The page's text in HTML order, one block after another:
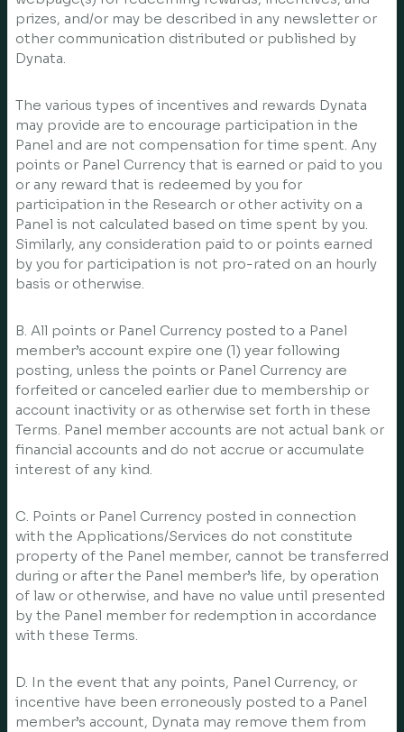
prizes, and/or may be described in any newsletter or
other communication distributed or published by
Dynata.
The various types of incentives and rewards Dynata
may provide are to encourage participation in the
Panel and are not compensation for time spent. Any
points or Panel Currency that is earned or paid to you
or any reward that is redeemed by you for
participation in the Research or other activity on a
Panel is not calculated based on time spent by you.
Similarly, any consideration paid to or points earned
by you for participation is not pro-rated on an hourly
basis or otherwise.
B. All points or Panel Currency posted to a Panel
member’s account expire one (1) year following
posting, unless the points or Panel Currency are
forfeited or canceled earlier due to membership or
account inactivity or as otherwise set forth in these
Terms. Panel member accounts are not actual bank or
financial accounts and do not accrue or accumulate
interest of any kind.
C. Points or Panel Currency posted in connection
with the Applications/Services do not constitute
property of the Panel member, cannot be transferred
during or after the Panel member’s life, by operation
of law or otherwise, and have no value until presented
by the Panel member for redemption in accordance
with these Terms.
D. In the event that any points, Panel Currency, or
incentive have been erroneously posted to a Panel
member’s account, Dynata may remove them from